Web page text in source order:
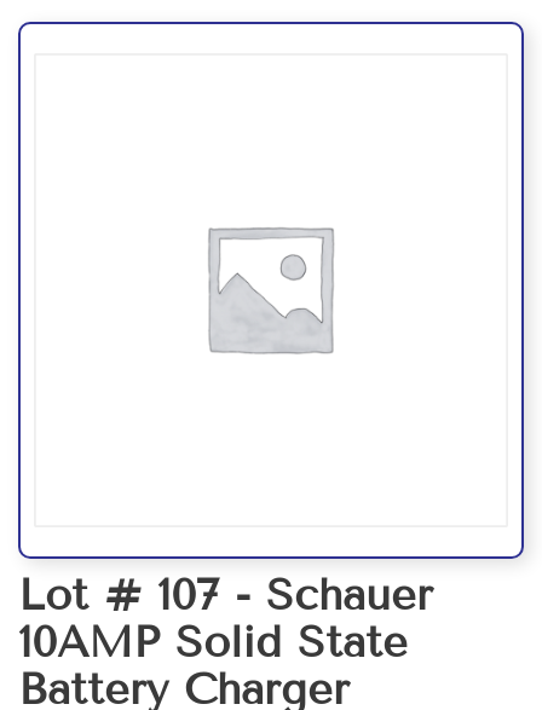
Lot # 107 - Schauer
10AMP Solid State
Battery Charger